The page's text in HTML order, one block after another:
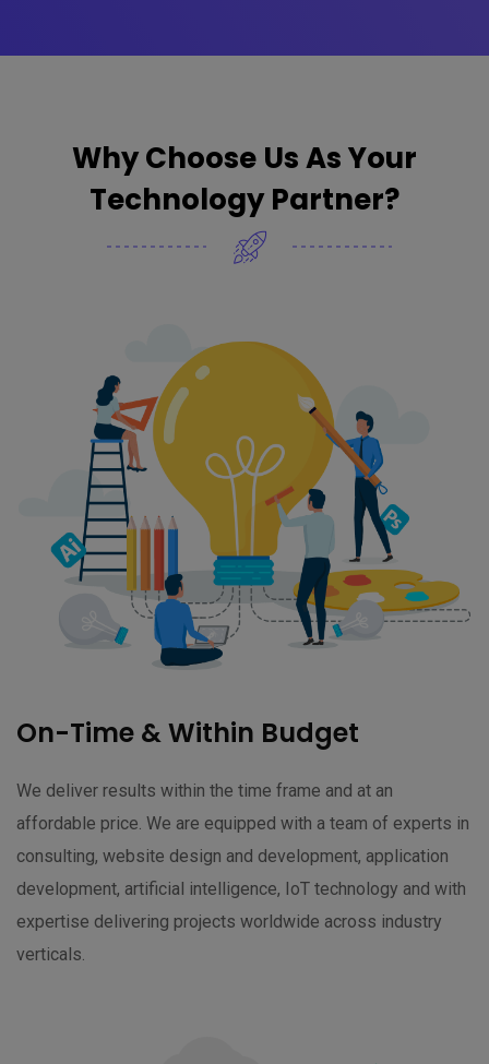
Why Choose Us As Your
Technology Partner?
On-Time & Within Budget
We deliver results within the time frame and at an
affordable price. We are equipped with a team of experts in
consulting, website design and development, application
development, artificial intelligence, IoT technology and with
expertise delivering projects worldwide across industry
verticals.